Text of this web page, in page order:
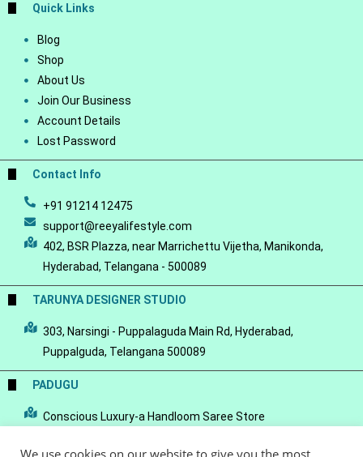
Quick Links
Blog
Shop
About Us
Join Our Business
Account Details
Lost Password
Contact Info
+91 91214 12475
support@reeyalifestyle.com
402, BSR Plazza, near Marrichettu Vijetha, Manikonda,
Hyderabad, Telangana - 500089
TARUNYA DESIGNER STUDIO
303, Narsingi - Puppalaguda Main Rd, Hyderabad,
Puppalguda, Telangana 500089
PADUGU
Conscious Luxury-a Handloom Saree Store
We use cookies on our website to give you the most